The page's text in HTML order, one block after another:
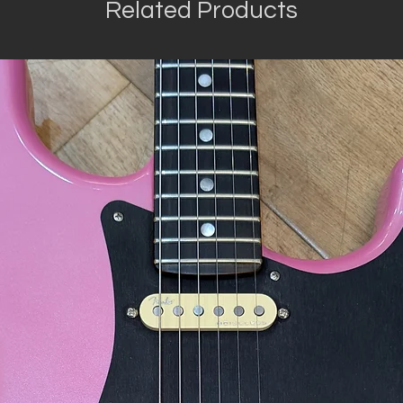
Related Products